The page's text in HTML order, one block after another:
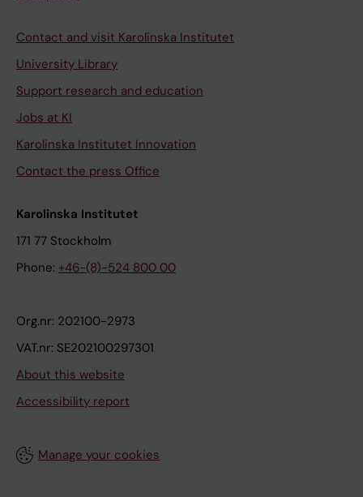
Contact and visit Karolinska Institutet
University Library
Support research and education
Jobs at KI
Karolinska Institutet Innovation
Contact the press Office
Karolinska Institutet
171 77 Stockholm
Phone: +46-(8)-524 800 00
Org.nr: 202100-2973
VAT.nr: SE202100297301
About this website
Accessibility report
Manage your cookies